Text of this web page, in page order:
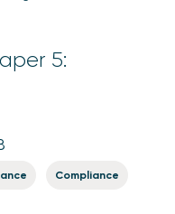
5:
Compliance